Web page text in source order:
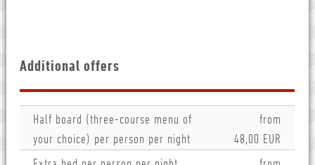
Additional offers
Half board (three-course menu of
your choice) per person per night
from
48,00 EUR